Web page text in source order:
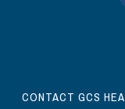
CONTACT GCS